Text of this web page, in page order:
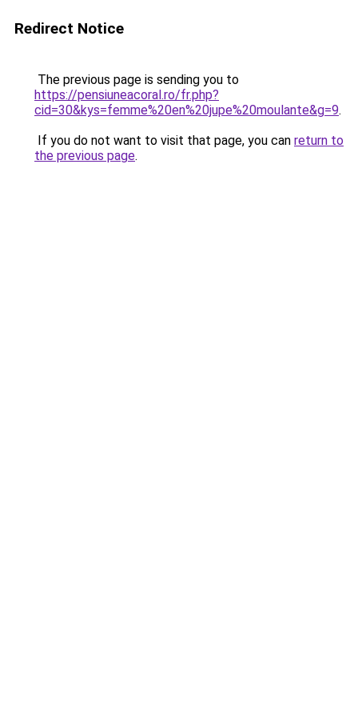
Redirect Notice
The previous page is sending you to
https://pensiuneacoral.ro/fr.php?
cid=30&kys=femme%20en%20jupe%20moulante&g=9.
If you do not want to visit that page, you can return to
the previous page.